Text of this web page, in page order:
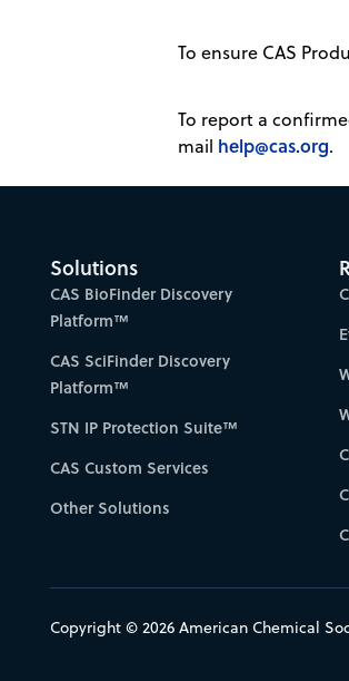
To ensure CAS
To report a
mail help@cas.org.
Solutions
CAS BioFinder Discovery
Platform™
CAS SciFinder Discovery
Platform™
STN IP Protection Suite™
CAS Custom Services
Other Solutions
Copyright © 2026 American Chemical